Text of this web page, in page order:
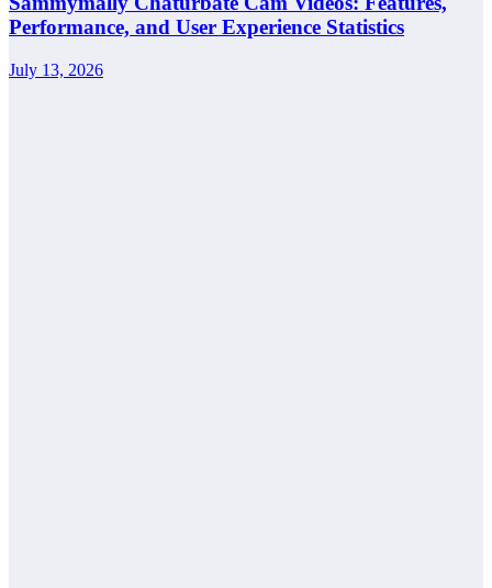
Performance, and User Experience Statistics
July 13, 2026